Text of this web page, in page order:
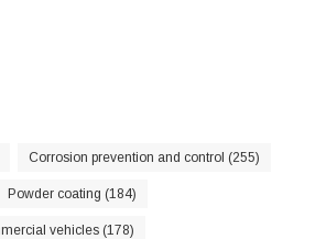
Corrosion prevention and control (255)
Powder coating (184)
vehicles (178)